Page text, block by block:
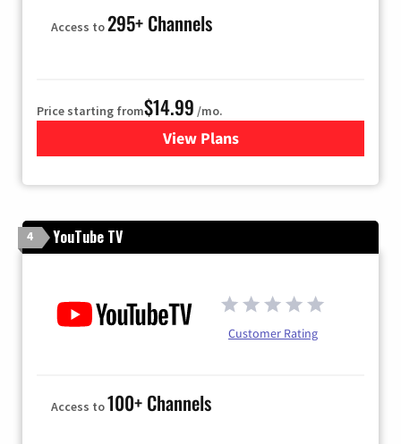
Access to295+ Channels
Price starting from$14.99 /mo.
View Plans
for Fubo TV
4 YouTube TV
Customer Rating
Access to100+ Channels